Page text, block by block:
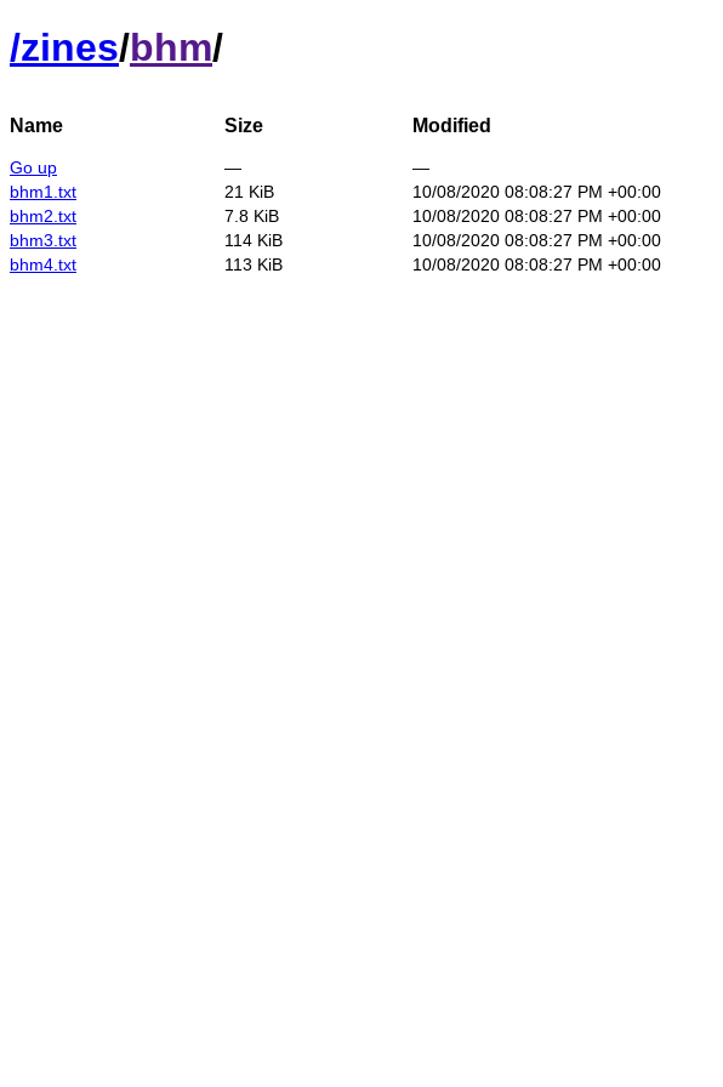
/zines/bhm/
Name Size Modified
Go up —
—
bhm1.txt
21 KiB
10/08/2020 08:08:27 PM +00:00
bhm2.txt
7.8 KiB
10/08/2020 08:08:27 PM +00:00
bhm3.txt
114 KiB
10/08/2020 08:08:27 PM +00:00
bhm4.txt
113 KiB 10/08/2020 08:08:27 PM +00:00